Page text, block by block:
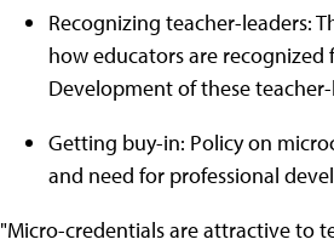
Recognizing teacher-leaders:
how educators are
Development of these
Getting buy-in: Policy on
and need for professional
"Micro-credentials are attractive to